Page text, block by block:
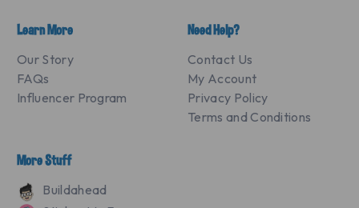
Learn More
Our Story
FAQs
Influencer Program
Need Help?
Contact Us
My Account
Privacy Policy
Terms and Conditions
More Stuff
Buildahead